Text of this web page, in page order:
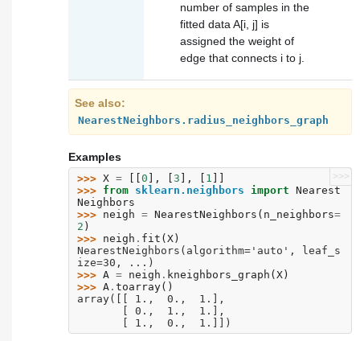
number of samples in the
fitted data A[i, j] is
assigned the weight of
edge that connects i to j.
See also
NearestNeighbors.radius_neighbors_graph
Examples
>>>
>>> X = 0 ], 3 ], 1
>>> from sklearn.neighbors import Nearest
Neighbors
>>> neigh = NearestNeighbors ( n_neighbors=
2 )
>>> neigh . fit ( X )
NearestNeighbors(algorithm='auto', leaf_s
ize=30, ...)
>>> A = neigh . kneighbors_graph ( X )
>>> A . toarray()
array([[ 1.,  0.,  1.],
       [ 0.,  1.,  1.],
       [ 1.,  0.,  1.]])